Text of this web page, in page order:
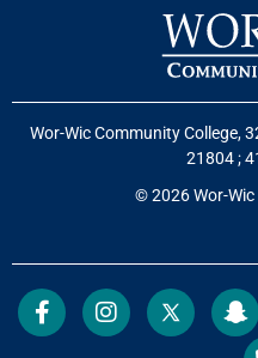
Wor-Wic Community College,
21804;
© 2026 Wor-